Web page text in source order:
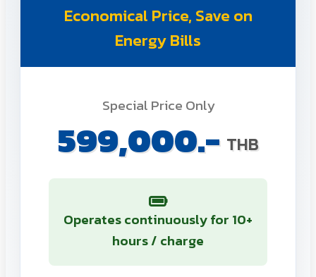
Economical Price, Save on
Energy Bills
Special Price Only
599,000.- THB
Operates continuously for 10+
hours / charge